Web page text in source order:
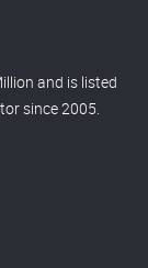
and is listed
since 2005.